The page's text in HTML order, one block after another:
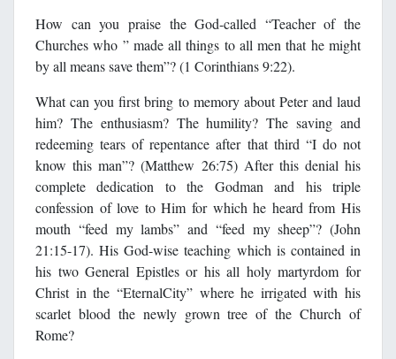
How can you praise the God-called “Teacher of the
Churches who ” made all things to all men that he might
by all means save them”? (1 Corinthians 9:22).
What can you first bring to memory about Peter and laud
him? The enthusiasm? The humility? The saving and
redeeming tears of repentance after that third “I do not
know this man”? (Matthew 26:75) After this denial his
complete dedication to the Godman and his triple
confession of love to Him for which he heard from His
mouth “feed my lambs” and “feed my sheep”? (John
21:15-17). His God-wise teaching which is contained in
his two General Epistles or his all holy martyrdom for
Christ in the “EternalCity” where he irrigated with his
scarlet blood the newly grown tree of the Church of
Rome?